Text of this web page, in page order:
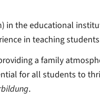
in the educational
in teaching
a family
for all students to
.